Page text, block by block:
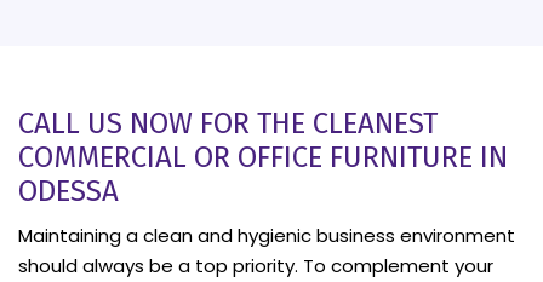
CALL US NOW FOR THE CLEANEST
COMMERCIAL OR OFFICE FURNITURE IN
ODESSA
Maintaining a clean and hygienic business environment
should always be a top priority. To complement your